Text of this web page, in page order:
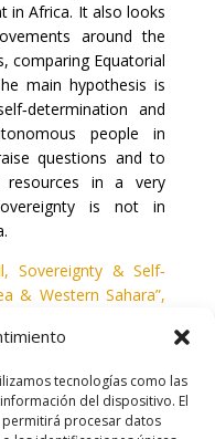
tecnologías como las
del dispositivo. El
procesar datos
in Africa. It also looks
around the
comparing Equatorial
main hypothesis is
and
people in
questions and to
resources in a very
is not in
Sovereignty & Self‐
& Western Sahara”,